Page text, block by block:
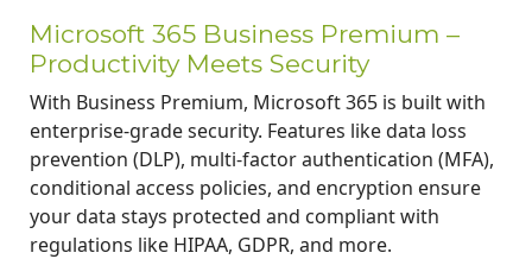
Microsoft 365 Business Premium –
Productivity Meets Security
With Business Premium, Microsoft 365 is built with
enterprise-grade security. Features like data loss
prevention (DLP), multi-factor authentication (MFA),
conditional access policies, and encryption ensure
your data stays protected and compliant with
regulations like HIPAA, GDPR, and more.